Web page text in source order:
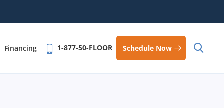
Financing 1-877-50-FLOOR Schedule Now